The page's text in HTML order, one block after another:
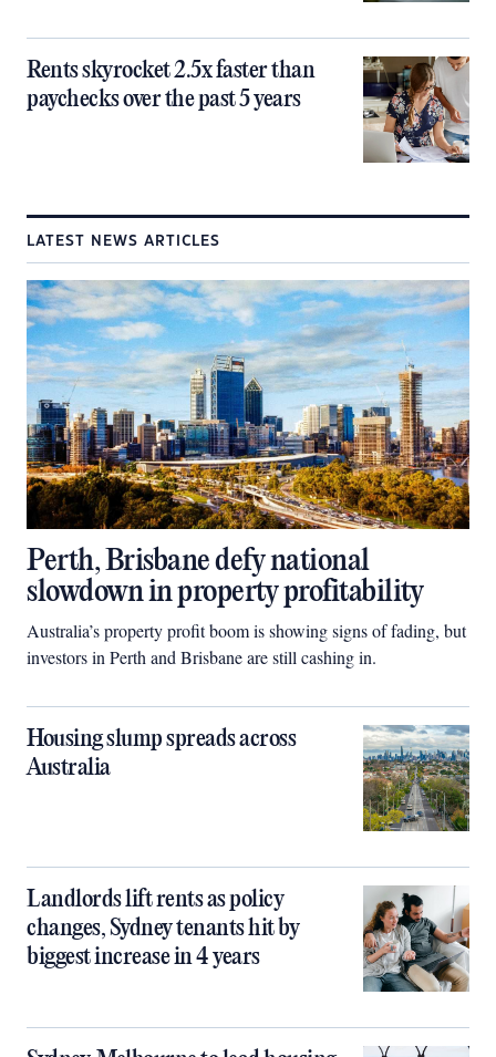
Rents skyrocket 2.5x faster than
paychecks over the past 5 years
LATEST NEWS ARTICLES
Perth, Brisbane defy national
slowdown in property profitability
Australia’s property profit boom is showing signs of fading, but
investors in Perth and Brisbane are still cashing in.
Housing slump spreads across
Australia
Landlords lift rents as policy
changes, Sydney tenants hit by
biggest increase in 4 years